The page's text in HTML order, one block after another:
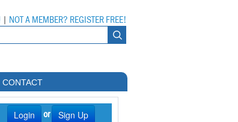
NOT A MEMBER? REGISTER FREE!
CONTACT
Login or Sign Up